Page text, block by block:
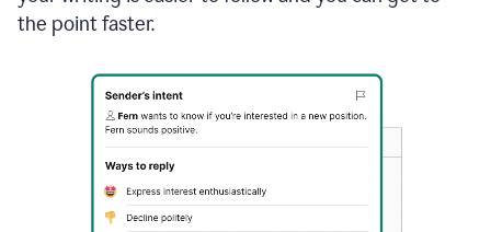
the point faster.
to
suggest